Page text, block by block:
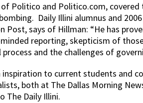
Politico and Politico.com, covered
Daily Illini alumnus and
Post, says of Hillman: “He has
reporting, skepticism of
and the challenges of
inspiration to current students and
both at The Dallas Morning
The Daily Illini.